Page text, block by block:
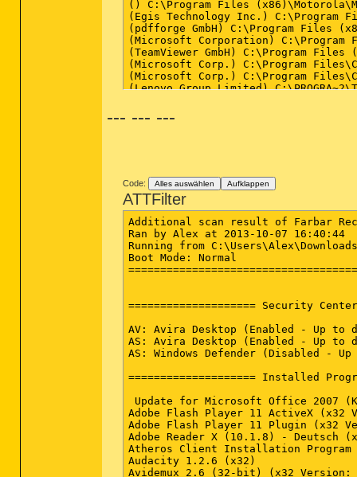
--- --- ---
Code: Alles auswählen Aufklappen
ATTFilter
Additional scan result of Farbar
Ran by Alex at 2013-10-07 16:40:44
Running from C:\Users\Alex\Downloads
Boot Mode: Normal
==================== Security Center
AV: Avira Desktop (Enabled - Up to
AS: Avira Desktop (Enabled - Up to
AS: Windows Defender (Disabled - Up
==================== Installed
Update for Microsoft Office 2007
Adobe Flash Player 11 ActiveX (x32
Adobe Flash Player 11 Plugin (x32
Adobe Reader X (10.1.8) - Deutsch
Atheros Client Installation
Audacity 1.2.6 (x32)
Avidemux 2.6 (32-bit) (x32 Version: